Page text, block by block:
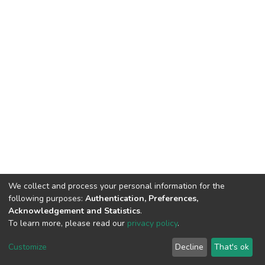
DSpace software copyright © 2002-2026 LYRASIS
End User Agreement
We collect and process your personal information for the
following purposes: Authentication, Preferences,
Acknowledgement and Statistics.
To learn more, please read our privacy policy.
Customize Decline That's ok